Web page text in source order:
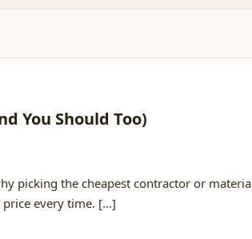
You Should Too)
picking the cheapest contractor or
every time. [...]